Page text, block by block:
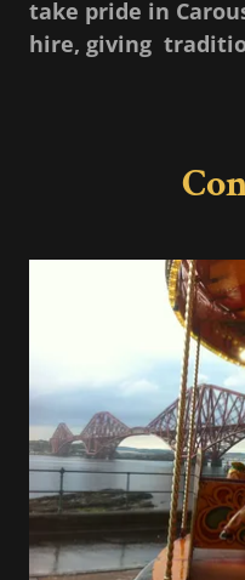
take pride in
hire, giving